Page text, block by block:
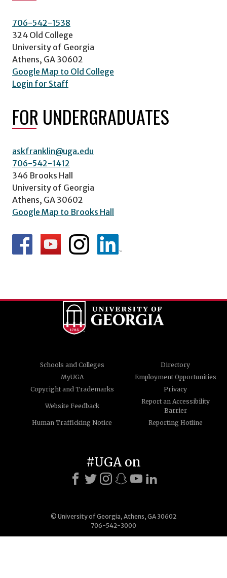
706-542-1538
324 Old College
University of Georgia
Athens, GA 30602
Google Map to Old College
Login for Staff
FOR UNDERGRADUATES
askfranklin@uga.edu
706-542-1412
346 Brooks Hall
University of Georgia
Athens, GA 30602
Google Map to Brooks Hall
Schools and Colleges
Directory
MyUGA
Employment Opportunities
Copyright and Trademarks
Privacy
Website Feedback
Report an Accessibility
Barrier
Human Trafficking Notice
Reporting Hotline
© University of Georgia, Athens, GA 30602
706-542-3000
#UGA on